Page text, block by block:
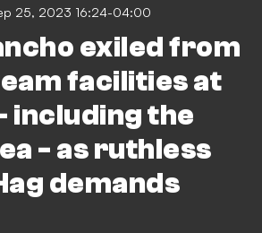
25, 2023 16:24-04:00
exiled from
facilities at
including the
- as ruthless
demands